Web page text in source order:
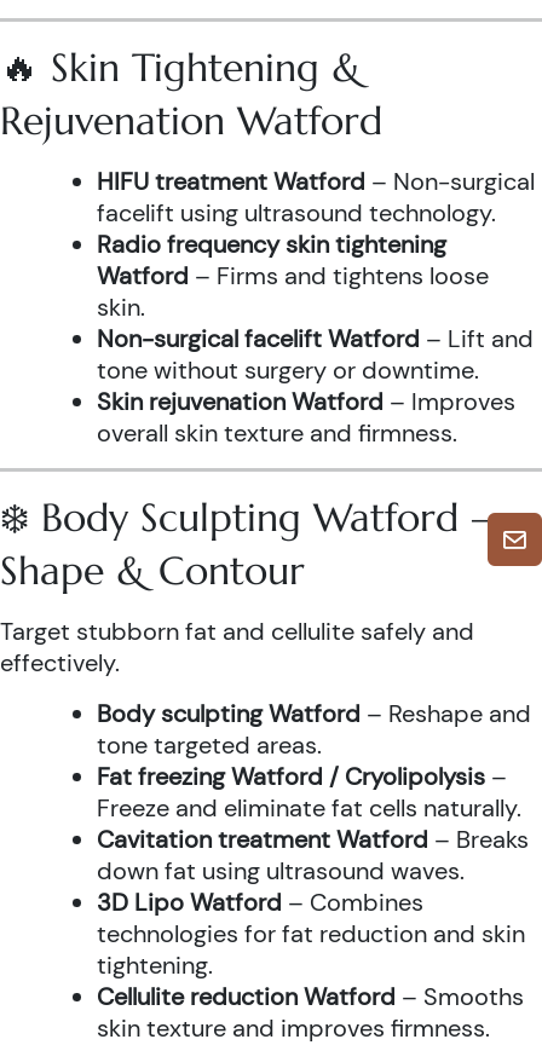
🔥 Skin Tightening &
Rejuvenation Watford
HIFU treatment Watford – Non-surgical
facelift using ultrasound technology.
Radio frequency skin tightening
Watford – Firms and tightens loose
skin.
Non-surgical facelift Watford – Lift and
tone without surgery or downtime.
Skin rejuvenation Watford – Improves
overall skin texture and firmness.
❄️ Body Sculpting Watford –
Shape & Contour
Target stubborn fat and cellulite safely and
effectively.
Body sculpting Watford – Reshape and
tone targeted areas.
Fat freezing Watford / Cryolipolysis –
Freeze and eliminate fat cells naturally.
Cavitation treatment Watford – Breaks
down fat using ultrasound waves.
3D Lipo Watford – Combines
technologies for fat reduction and skin
tightening.
Cellulite reduction Watford – Smooths
skin texture and improves firmness.